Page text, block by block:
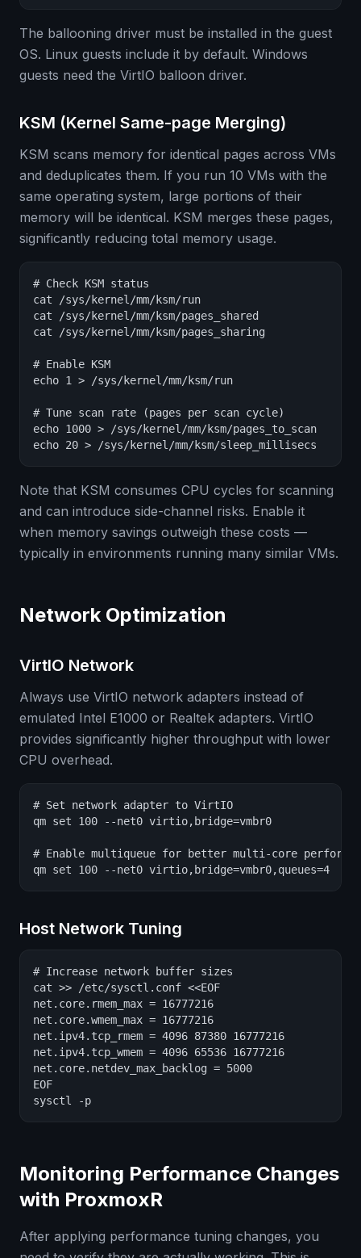
The ballooning driver must be installed in the guest
OS. Linux guests include it by default. Windows
guests need the VirtIO balloon driver.
KSM (Kernel Same-page Merging)
KSM scans memory for identical pages across VMs
and deduplicates them. If you run 10 VMs with the
same operating system, large portions of their
memory will be identical. KSM merges these pages,
significantly reducing total memory usage.
# Check KSM status
cat /sys/kernel/mm/ksm/run
cat /sys/kernel/mm/ksm/pages_shared
cat /sys/kernel/mm/ksm/pages_sharing
# Enable KSM
echo 1 > /sys/kernel/mm/ksm/run
# Tune scan rate (pages per scan cycle)
echo 1000 > /sys/kernel/mm/ksm/pages_to_scan
echo 20 > /sys/kernel/mm/ksm/sleep_millisecs
Note that KSM consumes CPU cycles for scanning
and can introduce side-channel risks. Enable it
when memory savings outweigh these costs —
typically in environments running many similar VMs.
Network Optimization
VirtIO Network
Always use VirtIO network adapters instead of
emulated Intel E1000 or Realtek adapters. VirtIO
provides significantly higher throughput with lower
CPU overhead.
# Set network adapter to VirtIO
qm set 100 --net0 virtio,bridge=vmbr0
# Enable multiqueue for better multi-core
qm set 100 --net0 virtio,bridge=vmbr0,queues=4
Host Network Tuning
# Increase network buffer sizes
cat >> /etc/sysctl.conf <<EOF
net.core.rmem_max = 16777216
net.core.wmem_max = 16777216
net.ipv4.tcp_rmem = 4096 87380 16777216
net.ipv4.tcp_wmem = 4096 65536 16777216
net.core.netdev_max_backlog = 5000
EOF
sysctl -p
Monitoring Performance Changes
with ProxmoxR
After applying performance tuning changes, you